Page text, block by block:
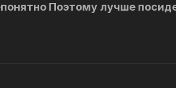
Поэтому лучше